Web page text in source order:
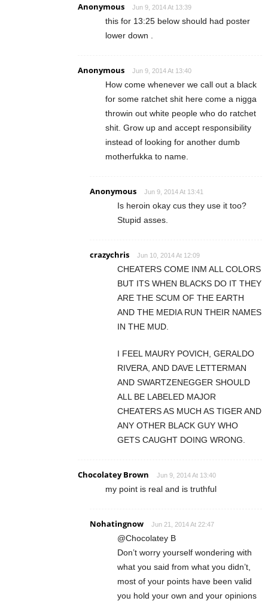
Anonymous Jun 9, 2014 At 13:39
this for 13:25 below should had poster
lower down .
Anonymous Jun 9, 2014 At 13:40
How come whenever we call out a black
for some ratchet shit here come a nigga
throwin out white people who do ratchet
shit. Grow up and accept responsibility
instead of looking for another dumb
motherfukka to name.
Anonymous Jun 9, 2014 At 13:41
Is heroin okay cus they use it too?
Stupid asses.
crazychris Jun 10, 2014 At 12:09
CHEATERS COME INM ALL COLORS
BUT ITS WHEN BLACKS DO IT THEY
ARE THE SCUM OF THE EARTH
AND THE MEDIA RUN THEIR NAMES
IN THE MUD.
I FEEL MAURY POVICH, GERALDO
RIVERA, AND DAVE LETTERMAN
AND SWARTZENEGGER SHOULD
ALL BE LABELED MAJOR
CHEATERS AS MUCH AS TIGER AND
ANY OTHER BLACK GUY WHO
GETS CAUGHT DOING WRONG.
Chocolatey Brown Jun 9, 2014 At 13:40
my point is real and is truthful
Nohatingnow Jun 21, 2014 At 22:47
@Chocolatey B
Don’t worry yourself wondering with
what you said from what you didn’t,
most of your points have been valid
you hold your own and your opinions